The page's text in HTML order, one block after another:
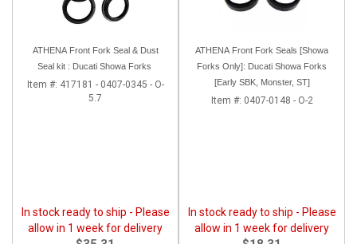
ATHENA Front Fork Seal & Dust
Seal kit : Ducati Showa Forks
Item #: 417181 - 0407-0345 - O-
5.7
In stock ready to ship - Please
allow in 1 week for delivery
ATHENA Front Fork Seals [Showa
Forks Only]: Ducati Showa Forks
[Early SBK, Monster, ST]
Item #: 0407-0148 - O-2
In stock ready to ship - Please
allow in 1 week for delivery